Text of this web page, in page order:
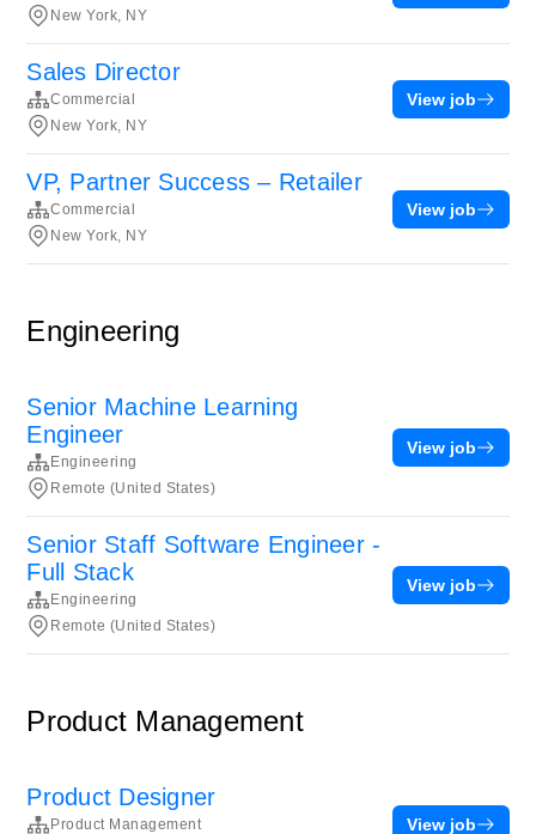
New York, NY
Sales Director
Commercial
New York, NY
View job
VP, Partner Success – Retailer
Commercial
New York, NY
View job
Engineering
Senior Machine Learning
Engineer
Engineering
Remote (United States)
View job
Senior Staff Software Engineer -
Full Stack
Engineering
Remote (United States)
View job
Product Management
Product Designer
Product Management View job